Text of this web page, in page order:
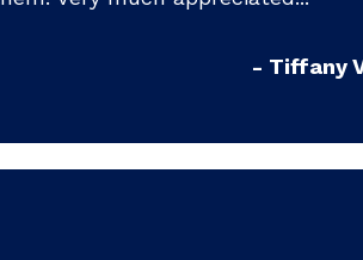
- Tiffany